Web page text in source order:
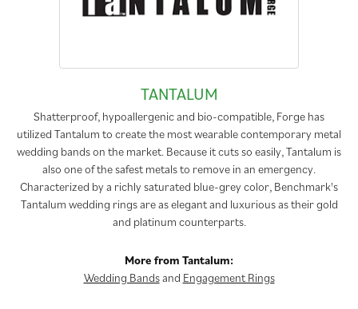
TANTALUM
Shatterproof, hypoallergenic and bio-compatible, Forge has
utilized Tantalum to create the most wearable contemporary metal
wedding bands on the market. Because it cuts so easily, Tantalum is
also one of the safest metals to remove in an emergency.
Characterized by a richly saturated blue-grey color, Benchmark's
Tantalum wedding rings are as elegant and luxurious as their gold
and platinum counterparts.
More from Tantalum:
Wedding Bandsand Engagement Rings